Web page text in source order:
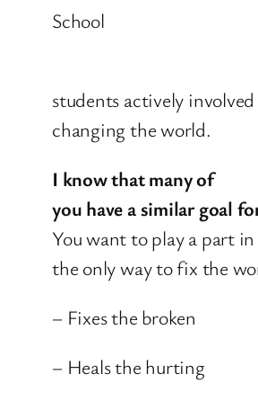
School
students actively
changing the world.
I know that many of
you have a similar goal
You want to play a part
the only way to fix the
– Fixes the broken
– Heals the hurting